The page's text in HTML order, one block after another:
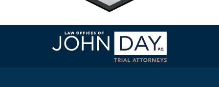
Contact
Information